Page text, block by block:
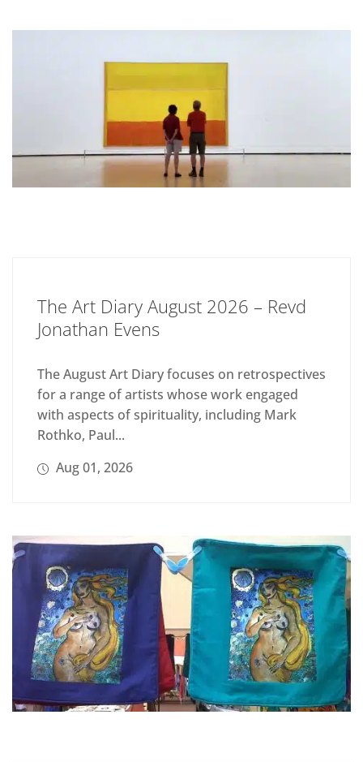
The Art Diary August 2026 – Revd
Jonathan Evens
The August Art Diary focuses on retrospectives
for a range of artists whose work engaged
with aspects of spirituality, including Mark
Rothko, Paul...
Aug 01, 2026